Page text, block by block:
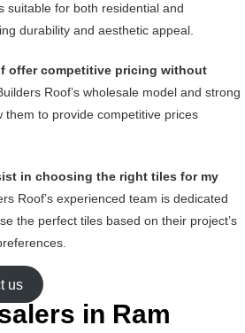
suitable for both residential and
durability and aesthetic appeal.
offer competitive pricing without
Roof’s wholesale model and strong
them to provide competitive prices
in choosing the right tiles for my
Roof’s experienced team is dedicated
the perfect tiles based on their project’s
us
in Ram